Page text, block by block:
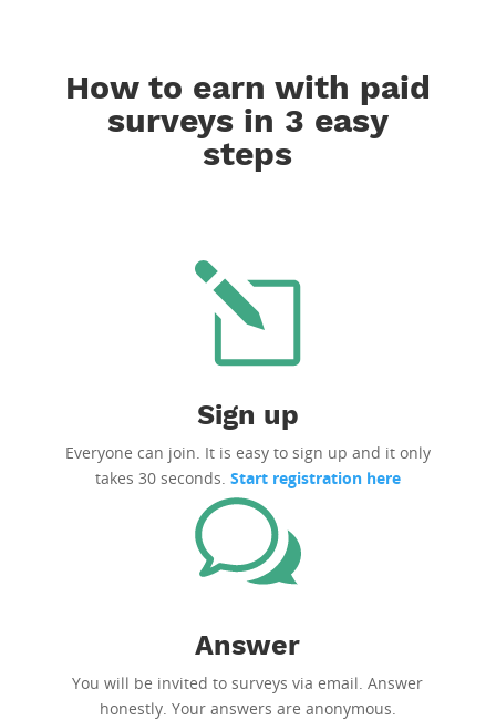
How to earn with paid
surveys in 3 easy
steps
Sign up
Everyone can join. It is easy to sign up and it only
takes 30 seconds. Start registration here
Answer
You will be invited to surveys via email. Answer
honestly. Your answers are anonymous.